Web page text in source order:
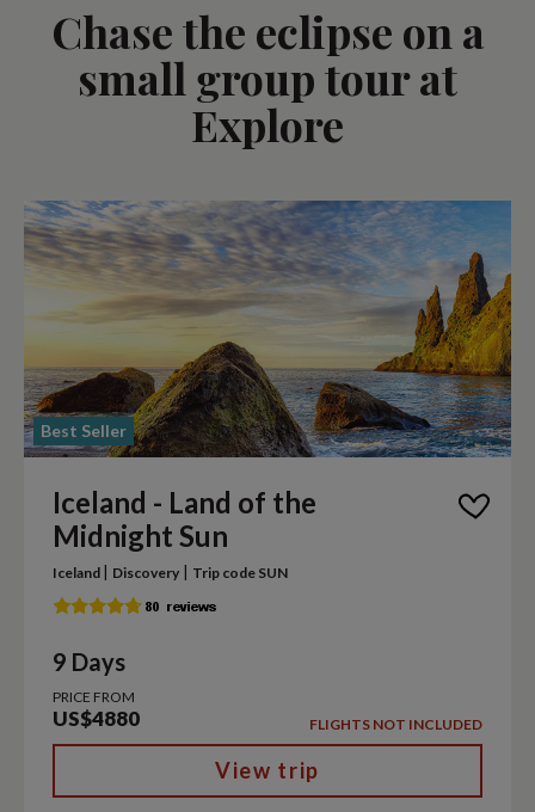
Chase the eclipse on a
small group tour at
Explore
Best Seller
Iceland - Land of the
Midnight Sun
Iceland | Discovery | Trip code SUN
9 Days
PRICE FROM
US$4880 FLIGHTS NOT INCLUDED
View trip